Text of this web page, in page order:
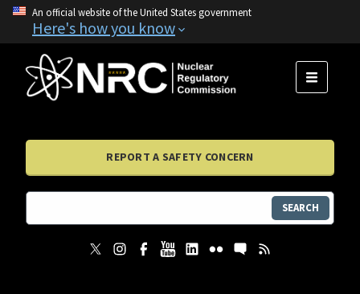
An official website of the United States government
Here's how you know
MENU
REPORT A SAFETY CONCERN
SEARCH